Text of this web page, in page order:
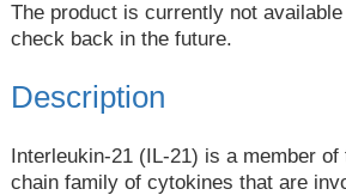
The product is currently not
check back in the future.
Description
Interleukin-21 (IL-21) is a member of
chain family of cytokines that are